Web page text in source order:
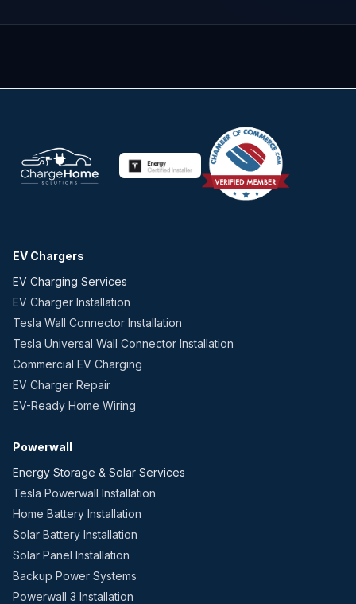
EV Chargers
EV Charging Services
EV Charger Installation
Tesla Wall Connector Installation
Tesla Universal Wall Connector Installation
Commercial EV Charging
EV Charger Repair
EV-Ready Home Wiring
Powerwall
Energy Storage & Solar Services
Tesla Powerwall Installation
Home Battery Installation
Solar Battery Installation
Solar Panel Installation
Backup Power Systems
Powerwall 3 Installation